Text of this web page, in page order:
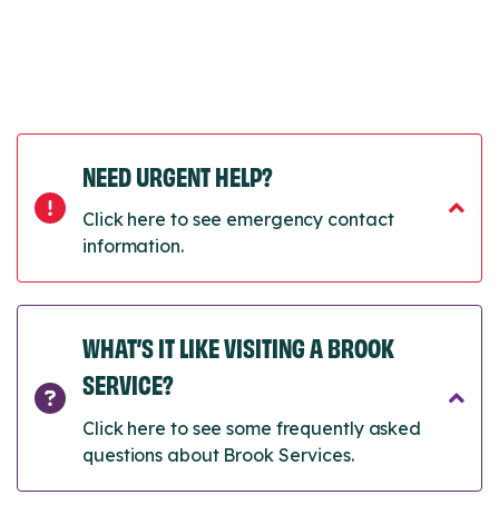
NEED URGENT HELP?
Click here to see emergency contact
information.
WHAT’S IT LIKE VISITING A BROOK
SERVICE?
Click here to see some frequently asked
questions about Brook Services.